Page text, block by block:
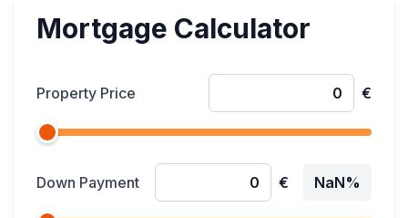
Mortgage Calculator
Property Price €
Down Payment € NaN%